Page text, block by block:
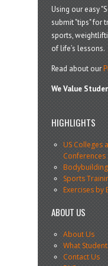
Using our easy
submit "tips" for
sports,
of life’s lessons.
Read about our
We Value
HIGHLIGHTS
US Colleges
Conferences
Sports
Exercises by
ABOUT US
About Us
What
Contact Us